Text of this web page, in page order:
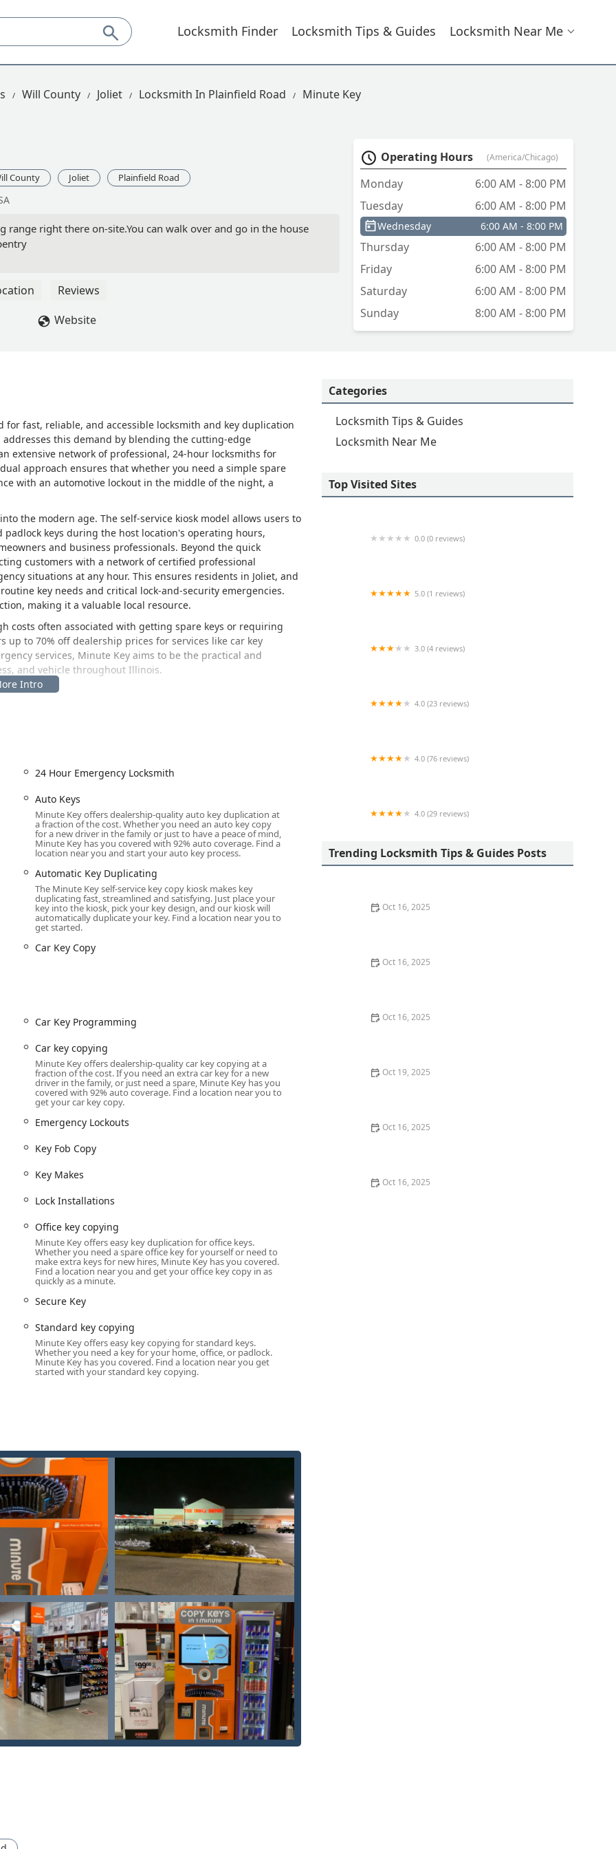
Locksmith Finder Locksmith Tips & Guides Locksmith Near Me
Will County Joliet Locksmith In Plainfield Road Minute Key
County Joliet Plainfield Road
range right there on-site.You can walk over and go in the house
Reviews
Website
Operating Hours (America/Chicago)
Monday
6:00 AM - 8:00 PM
Tuesday
6:00 AM - 8:00 PM
Wednesday 6:00 AM - 8:00 PM
Thursday
6:00 AM - 8:00 PM
Friday
6:00 AM - 8:00 PM
Saturday
6:00 AM - 8:00 PM
Sunday
8:00 AM - 8:00 PM
fast, reliable, and accessible locksmith and key duplication
this demand by blending the cutting-edge
extensive network of professional, 24-hour locksmiths for
approach ensures that whether you need a simple spare
with an automotive lockout in the middle of the night, a
the modern age. The self-service kiosk model allows users to
keys during the host location's operating hours,
and business professionals. Beyond the quick
customers with a network of certified professional
situations at any hour. This ensures residents in Joliet, and
key needs and critical lock-and-security emergencies.
making it a valuable local resource.
costs often associated with getting spare keys or requiring
to 70% off dealership prices for services like car key
services, Minute Key aims to be the practical and
and vehicle throughout Illinois.
Will County and Chicagoland suburbs, offers a central
within a major retailer, it provides ample parking and
or key fob a seamless part of your errand routine. The ability to
of the host location, which are typically very generous, is a
at the Joliet address, the professional locksmith network
the Illinois region. This means that for services like lockouts,
locksmith is dispatched directly to your location, offering
of your precise location in the greater Joliet and Chicagoland
from simple duplicate keys to complex automotive and
for quick copies and a network for full-service—
kiosk and/or the 24/7 professional locksmith network
standard residential, office, and padlock keys via the kiosk.
24/7 service for emergency lockouts from your home,
Car Key Programming (for transponder and smart
services for Lock Installations, Lock Repairs, and rekeying
secure keys, duplicate automotive keys, extra car keys, and
and rekeying services to enhance your property's
types.
do not need to juggle multiple providers for their key and
for locksmith and key services in the Illinois marketplace:
on auto key replacement and programming compared to
benefit.
are licensed, bonded, and insured professionals, offering
needs.
technology for highly accurate key cutting,
covers key and smart key replacement and programming for
guarantee is offered on all services, providing assurance
or require dispatch of an emergency locksmith, the following
listed as Mobile Phone: +1 331-262-5883 for direct calls)
is often the dedicated phone number, which connects you
then coordinate rapid, on-site service.
to choose Minute Key is a choice for modern convenience,
The most compelling reason to utilize this service is its
valuable in the Chicagoland area and its suburbs, where
24 Hour Emergency Locksmith
Auto Keys
Minute Key offers dealership-quality auto key duplication at
a fraction of the cost. Whether you need an auto key copy
for a new driver in the family or just to have a peace of mind,
Minute Key has you covered with 92% auto coverage. Find a
location near you and start your auto key process.
Automatic Key Duplicating
The Minute Key self-service key copy kiosk makes key
duplicating fast, streamlined and satisfying. Just place your
key into the kiosk, pick your key design, and our kiosk will
automatically duplicate your key. Find a location near you to
get started.
Car Key Copy
Car Key Programming
Car key copying
Minute Key offers dealership-quality car key copying at a
fraction of the cost. If you need an extra car key for a new
driver in the family, or just need a spare, Minute Key has you
covered with 92% auto coverage. Find a location near you to
get your car key copy.
Emergency Lockouts
Key Fob Copy
Key Makes
Lock Installations
Office key copying
Minute Key offers easy key duplication for office keys.
Whether you need a spare office key for yourself or need to
make extra keys for new hires, Minute Key has you covered.
Find a location near you and get your office key copy in as
quickly as a minute.
Secure Key
Standard key copying
Minute Key offers easy key copying for standard keys.
Whether you need a key for your home, office, or padlock.
Minute Key has you covered. Find a location near you get
started with your standard key copying.
Categories
Locksmith Tips & Guides
Locksmith Near Me
Top Visited Sites
0.0 (0 reviews)
5.0 (1 reviews)
3.0 (4 reviews)
4.0 (23 reviews)
4.0 (76 reviews)
4.0 (29 reviews)
Trending Locksmith Tips & Guides Posts
Oct 16, 2025
Oct 16, 2025
Oct 16, 2025
Oct 19, 2025
Oct 16, 2025
Oct 16, 2025